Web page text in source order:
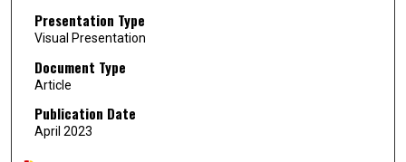
Presentation Type
Visual Presentation
Document Type
Article
Publication Date
April 2023